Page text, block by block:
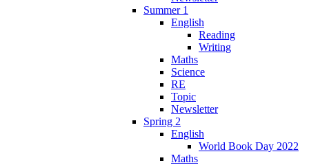
Summer 1
English
Reading
Writing
Maths
Science
RE
Topic
Newsletter
Spring 2
English
World Book Day 2022
Maths